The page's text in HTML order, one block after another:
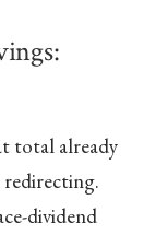
total already
dividend